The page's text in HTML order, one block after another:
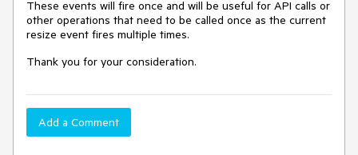
These events will fire once and will be useful for API calls or
other operations that need to be called once as the current
resize event fires multiple times.
Thank you for your consideration.
Add a Comment